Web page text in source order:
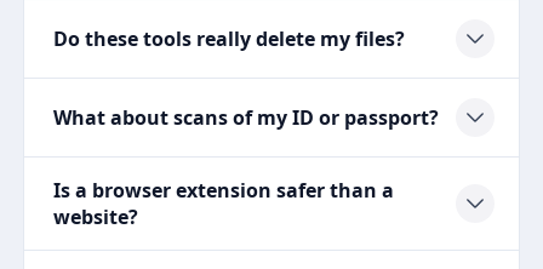
Do these tools really delete my files?
What about scans of my ID or passport?
Is a browser extension safer than a
website?